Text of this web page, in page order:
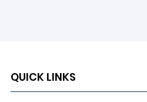
QUICK LINKS